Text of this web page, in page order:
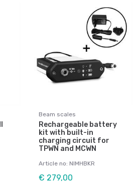
Beam scales
Rechargeable battery
kit with built-in
charging circuit for
TPWN and MCWN
Article no: NIMHBKR
€ 279,00